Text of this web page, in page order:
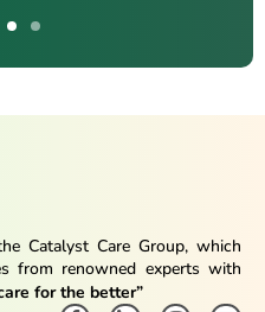
Catalyst Care Group, which
from renowned experts with
for the better”